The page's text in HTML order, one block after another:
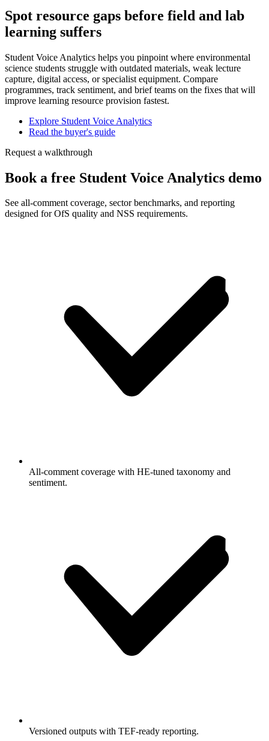
Spot resource gaps before field and lab
learning suffers
Student Voice Analytics helps you pinpoint where environmental
science students struggle with outdated materials, weak lecture
capture, digital access, or specialist equipment. Compare
programmes, track sentiment, and brief teams on the fixes that will
improve learning resource provision fastest.
Explore Student Voice Analytics
Read the buyer's guide
Request a walkthrough
Book a free Student Voice Analytics demo
See all-comment coverage, sector benchmarks, and reporting
designed for OfS quality and NSS requirements.
All-comment coverage with HE-tuned taxonomy and
sentiment.
Versioned outputs with TEF-ready reporting.